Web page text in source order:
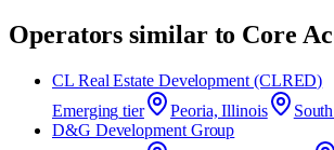
Operators similar to Core
CL Real Estate Development (CLRED)
Emerging tier Peoria, Illinois
D&G Development Group